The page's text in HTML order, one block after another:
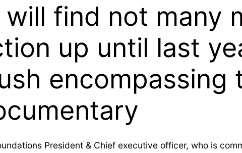
find not many
up until last
encompassing
President & Chief executive officer, who is